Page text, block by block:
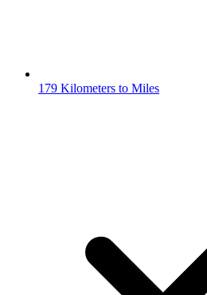
179 Kilometers to Miles